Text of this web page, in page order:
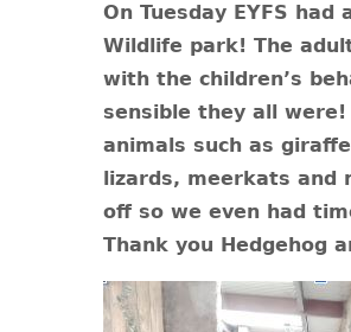
On Tuesday EYFS
Wildlife park! The
with the children’s
sensible they all
animals such as
lizards, meerkats and
off so we even had
Thank you Hedgehog